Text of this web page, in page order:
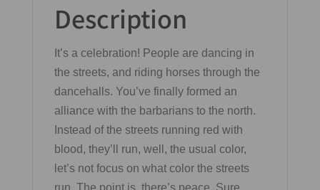
Description
It’s a celebration! People are dancing in
the streets, and riding horses through the
dancehalls. You’ve finally formed an
alliance with the barbarians to the north.
Instead of the streets running red with
blood, they’ll run, well, the usual color,
let’s not focus on what color the streets